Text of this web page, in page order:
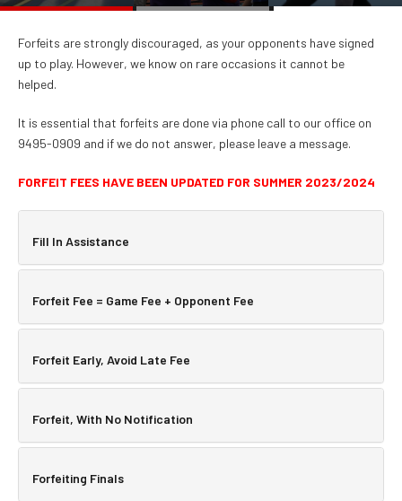
Forfeits are strongly discouraged, as your opponents have signed
up to play. However, we know on rare occasions it cannot be
helped.
It is essential that forfeits are done via phone call to our office on
9495-0909 and if we do not answer, please leave a message.
FORFEIT FEES HAVE BEEN UPDATED FOR SUMMER 2023/2024
Fill In Assistance
Forfeit Fee = Game Fee + Opponent Fee
Forfeit Early, Avoid Late Fee
Forfeit, With No Notification
Forfeiting Finals